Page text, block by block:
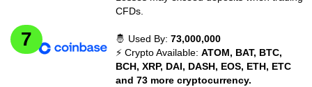
CFDs.
🤴 Used By:73,000,000
⚡ Crypto Available:ATOM, BAT, BTC,
BCH, XRP, DAI, DASH, EOS, ETH, ETC
and 73 more cryptocurrency.